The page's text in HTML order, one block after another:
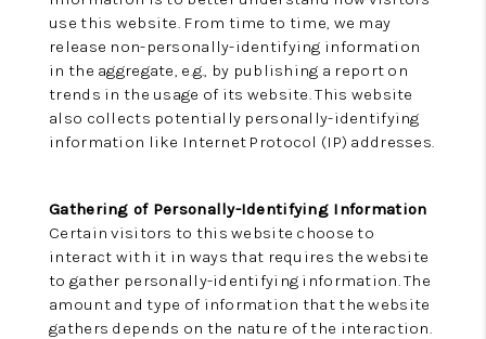
use this website. From time to time, we may
release non-personally-identifying information
in the aggregate, e.g., by publishing a report on
trends in the usage of its website. This website
also collects potentially personally-identifying
information like Internet Protocol (IP) addresses.
Gathering of Personally-Identifying Information
Certain visitors to this website choose to
interact with it in ways that requires the website
to gather personally-identifying information. The
amount and type of information that the website
gathers depends on the nature of the interaction.